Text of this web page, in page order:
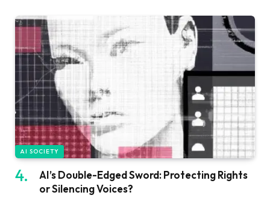
AI SOCIETY
AI’s Double-Edged Sword: Protecting Rights
or Silencing Voices?